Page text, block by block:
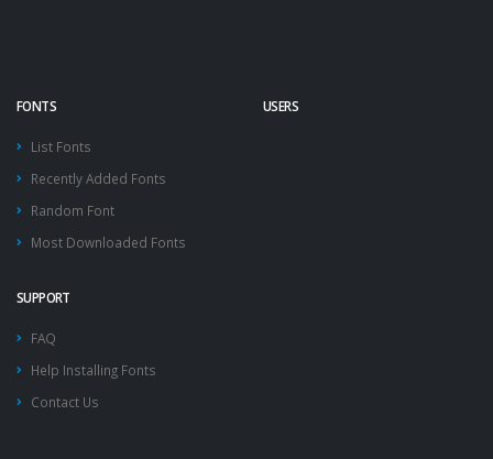
FONTS
List Fonts
Recently Added Fonts
Random Font
Most Downloaded Fonts
USERS
SUPPORT
FAQ
Help Installing Fonts
Contact Us